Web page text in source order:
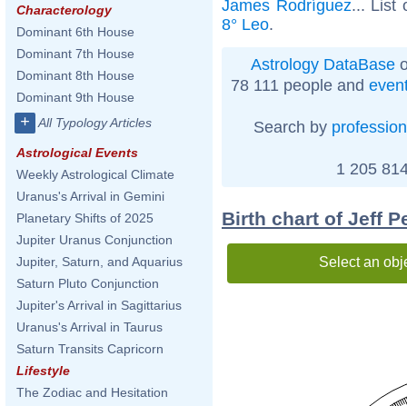
Characterology
Dominant 6th House
Dominant 7th House
Dominant 8th House
Dominant 9th House
+ All Typology Articles
Astrological Events
Weekly Astrological Climate
Uranus's Arrival in Gemini
Planetary Shifts of 2025
Jupiter Uranus Conjunction
Jupiter, Saturn, and Aquarius
Saturn Pluto Conjunction
Jupiter's Arrival in Sagittarius
Uranus's Arrival in Taurus
Saturn Transits Capricorn
Lifestyle
The Zodiac and Hesitation
James Rodríguez... List
8° Leo.
Astrology DataBase
78 111 people and
Search by profession
1 205
Birth chart of Jeff
Select an